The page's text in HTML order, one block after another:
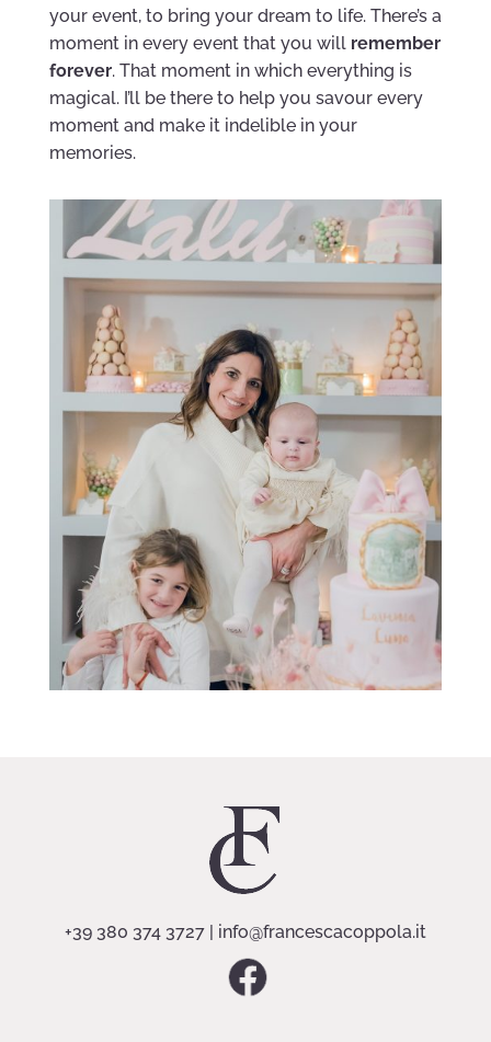
your event, to bring your dream to life. There’s a
moment in every event that you will remember
forever. That moment in which everything is
magical. I’ll be there to help you savour every
moment and make it indelible in your
memories.
+39 380 374 3727| info@francescacoppola.it